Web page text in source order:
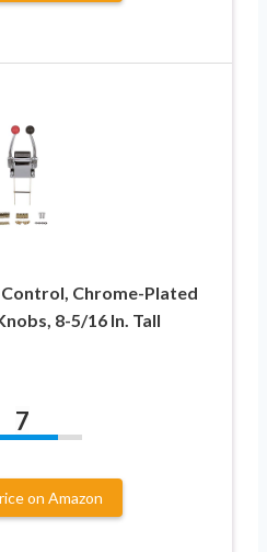
Chrome-Plated
8-5/16 In. Tall
7
on Amazon